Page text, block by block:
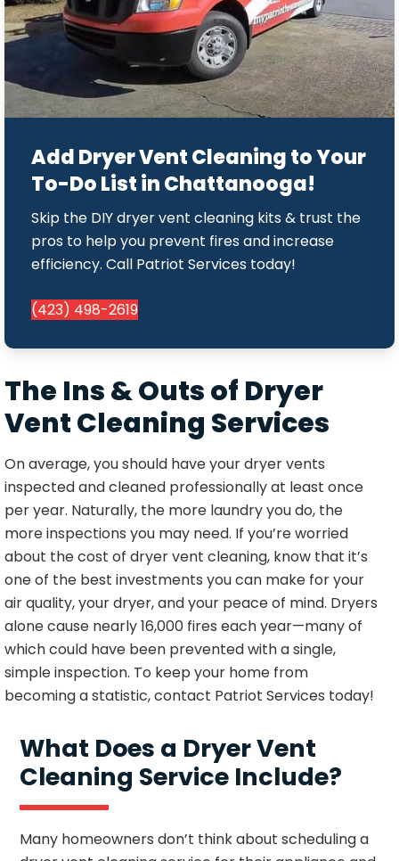
Add Dryer Vent Cleaning to Your
To-Do List in Chattanooga!
Skip the DIY dryer vent cleaning kits & trust the
pros to help you prevent fires and increase
efficiency. Call Patriot Services today!
(423) 498-2619
The Ins & Outs of Dryer
Vent Cleaning Services
On average, you should have your dryer vents
inspected and cleaned professionally at least once
per year. Naturally, the more laundry you do, the
more inspections you may need. If you’re worried
about the cost of dryer vent cleaning, know that it’s
one of the best investments you can make for your
air quality, your dryer, and your peace of mind. Dryers
alone cause nearly 16,000 fires each year—many of
which could have been prevented with a single,
simple inspection. To keep your home from
becoming a statistic, contact Patriot Services today!
What Does a Dryer Vent
Cleaning Service Include?
Many homeowners don’t think about scheduling a